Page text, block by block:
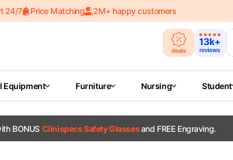
24/7 Price Matching 2M+ happy customers
Equipment Furniture Nursing Student
BONUS Clinispecs Safety Glassesand FREE Engraving.